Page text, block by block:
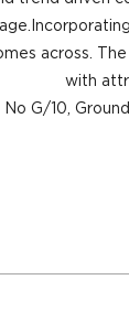
across.
with
G/10,